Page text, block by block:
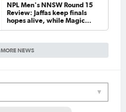
MORE NEWS
NPL Men's NNSW Round 15
Review: Jaffas keep finals
hopes alive, while Magic